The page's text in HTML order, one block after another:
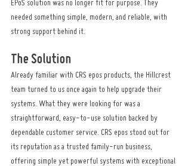
EPoS solution was no longer fit for purpose. They
needed something simple, modern, and reliable, with
strong support behind it.
The Solution
Already familiar with CRS epos products, the Hillcrest
team turned to us once again to help upgrade their
systems. What they were looking for was a
straightforward, easy-to-use solution backed by
dependable customer service. CRS epos stood out for
its reputation as a trusted family-run business,
offering simple yet powerful systems with exceptional